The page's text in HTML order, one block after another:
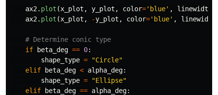
ax2. plot (x_plot , y_plot , color=' blue' , linewidth
ax2. plot (x_plot , -y_plot , color=' blue' , linewidth
if
beta_deg == 0:
shape_type = "Circle"
elif
beta_deg < alpha_deg:
shape_type = "Ellipse"
elif
beta_deg == alpha_deg: